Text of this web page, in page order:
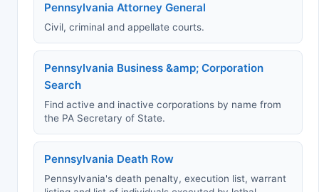
Pennsylvania Attorney General
Civil, criminal and appellate courts.
Pennsylvania Business &amp; Corporation
Search
Find active and inactive corporations by name from
the PA Secretary of State.
Pennsylvania Death Row
Pennsylvania's death penalty, execution list, warrant